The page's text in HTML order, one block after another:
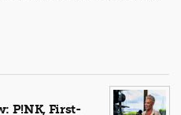
P!NK, First-